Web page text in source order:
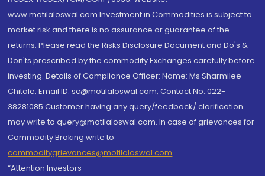
www.motilaloswal.com Investment in Commodities is subject to
market risk and there is no assurance or guarantee of the
returns. Please read the Risks Disclosure Document and Do's &
Don'ts prescribed by the commodity Exchanges carefully before
investing. Details of Compliance Officer: Name: Ms Sharmilee
Chitale, Email ID: sc@motilaloswal.com, Contact No.:022-
38281085.Customer having any query/feedback/ clarification
may write to query@motilaloswal.com. In case of grievances for
Commodity Broking write to
commoditygrievances@motilaloswal.com
“Attention Investors